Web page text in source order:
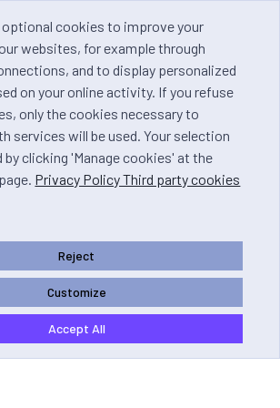
optional cookies to improve your
websites, for example through
and to display personalized
on your online activity. If you refuse
only the cookies necessary to
services will be used. Your selection
by clicking 'Manage cookies' at the
Privacy Policy Third party cookies
Reject
Customize
Accept All